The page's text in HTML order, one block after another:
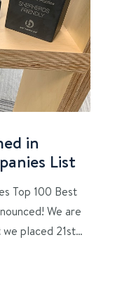
in
List
Top 100 Best
We are
placed 21st…